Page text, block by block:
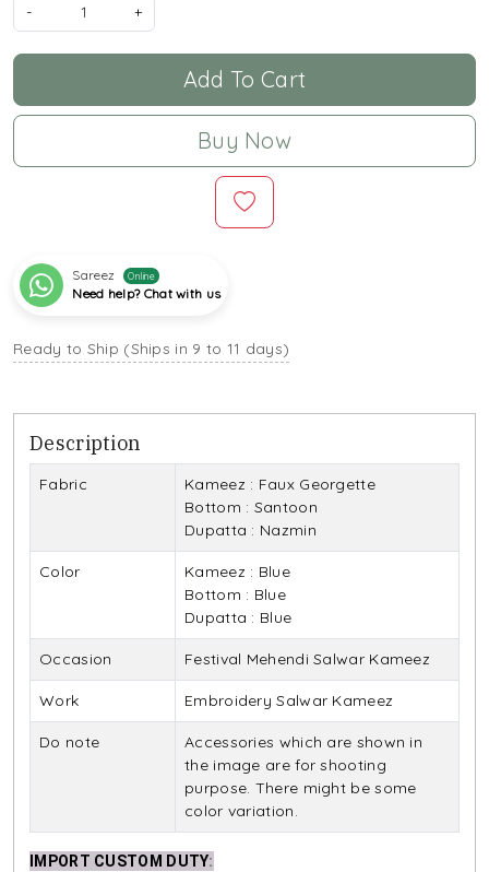
-
+
Add To Cart
Buy Now
Sareez Online
Need help? Chat with us
Ready to Ship (Ships in 9 to 11 days)
Description
Fabric
Kameez : Faux Georgette
Bottom : Santoon
Dupatta : Nazmin
Color
Kameez : Blue
Bottom : Blue
Dupatta : Blue
Occasion Festival Mehendi Salwar Kameez
Work Embroidery Salwar Kameez
Do note
Accessories which are shown in
the image are for shooting
purpose. There might be some
color variation.
IMPORT CUSTOM DUTY: